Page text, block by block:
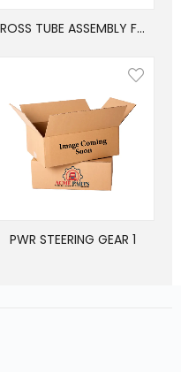
CROSS TUBE ASSEMBLY FORD
PWR STEERING GEAR 1